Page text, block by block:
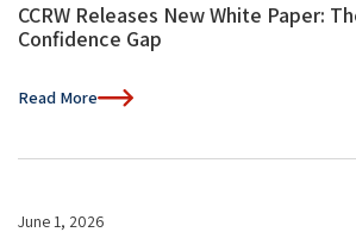
CCRW Releases New White Paper:
Confidence Gap
Read More
June 1, 2026